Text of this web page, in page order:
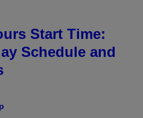
Start Time:
Schedule and